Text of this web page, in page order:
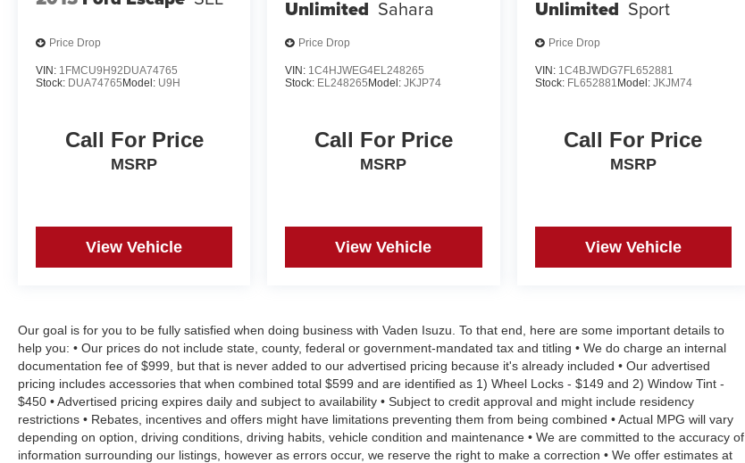
Price Drop
VIN: 1FMCU9H92DUA74765
Stock: DUA74765 Model: U9H
Call For Price
MSRP
View Vehicle
Unlimited Sahara
Price Drop
VIN: 1C4HJWEG4EL248265
Stock: EL248265 Model:JKJP74
Call For Price
MSRP
View Vehicle
Unlimited Sport
Price Drop
VIN: 1C4BJWDG7FL652881
Stock: FL652881 Model: JKJM74
Call For Price
MSRP
View Vehicle
Our goal is for you to be fully satisfied when doing business with Vaden Isuzu. To that end, here are some important details to
help you: • Our prices do not include state, county, federal or government-mandated tax and titling • We do charge an internal
documentation fee of $999, but that is never added to our advertised pricing because it's already included • Our advertised
pricing includes accessories that when combined total $599 and are identified as 1) Wheel Locks - $149 and 2) Window Tint -
$450 • Advertised pricing expires daily and subject to availability • Subject to credit approval and might include residency
restrictions • Rebates, incentives and offers might have limitations preventing them from being combined • Actual MPG will vary
depending on option, driving conditions, driving habits, vehicle condition and maintenance • We are committed to the accuracy of
information surrounding our listings, however as errors occur, we reserve the right to make a correction • We offer estimates at